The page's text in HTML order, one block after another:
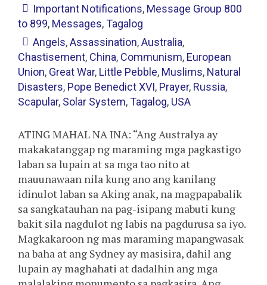
Important Notifications, Message Group 800
to 899, Messages,Tagalog
Angels,Assassination,Australia,
Chastisement, China, Communism, European
Union, Great War, Little Pebble, Muslims, Natural
Disasters, Pope Benedict XVI, Prayer, Russia,
Scapular, Solar System,Tagalog, USA
ATING MAHAL NA INA: “Ang Australya ay
makakatanggap ng maraming mga pagkastigo
laban sa lupain at sa mga tao nito at
mauunawaan nila kung ano ang kanilang
idinulot laban sa Aking anak, na magpapabalik
sa sangkatauhan na pag-isipang mabuti kung
bakit sila nagdulot ng labis na pagdurusa sa iyo.
Magkakaroon ng mas maraming mapangwasak
na baha at ang Sydney ay masisira, dahil ang
lupain ay maghahati at dadalhin ang mga